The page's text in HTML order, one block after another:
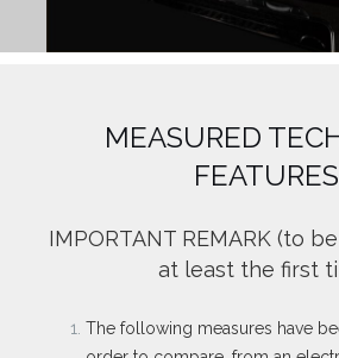
MEASURED
FEATURES
IMPORTANT REMARK (to
at least the first
The following measures have